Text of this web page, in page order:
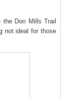
Don Mills Trail
not ideal for those